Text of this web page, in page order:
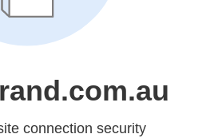
connection security